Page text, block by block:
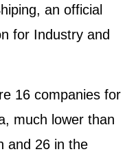
an official
for Industry and
16 companies for
much lower than
and 26 in the